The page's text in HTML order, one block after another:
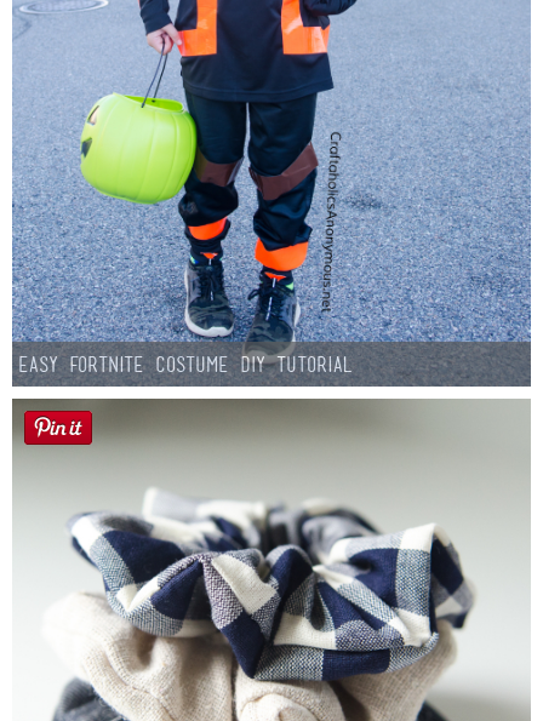
Easy Fortnite Costume DIY Tutorial